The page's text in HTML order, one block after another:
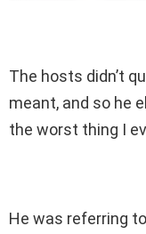
The hosts didn’t
meant, and so he
the worst thing I
He was referring